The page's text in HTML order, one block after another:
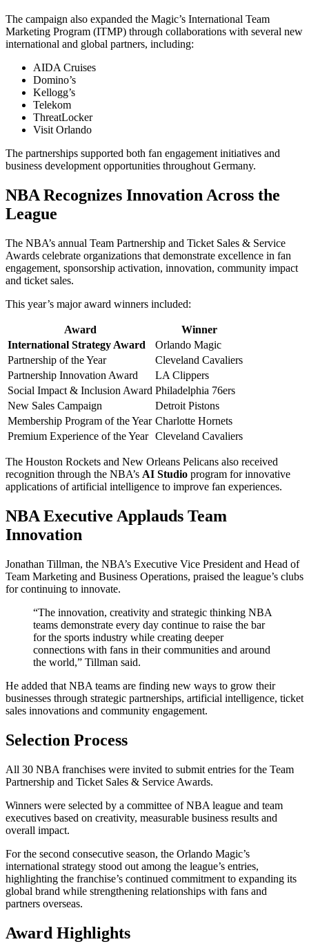
The campaign also expanded the Magic’s International Team
Marketing Program (ITMP) through collaborations with several new
international and global partners, including:
AIDA Cruises
Domino’s
Kellogg’s
Telekom
ThreatLocker
Visit Orlando
The partnerships supported both fan engagement initiatives and
business development opportunities throughout Germany.
NBA Recognizes Innovation Across the
League
The NBA’s annual Team Partnership and Ticket Sales & Service
Awards celebrate organizations that demonstrate excellence in fan
engagement, sponsorship activation, innovation, community impact
and ticket sales.
This year’s major award winners included:
Award
Winner
International Strategy Award
Orlando Magic
Partnership of the Year
Cleveland Cavaliers
Partnership Innovation Award
LA Clippers
Social Impact & Inclusion Award Philadelphia 76ers
New Sales Campaign
Detroit Pistons
Membership Program of the Year Charlotte Hornets
Premium Experience of the Year Cleveland Cavaliers
The Houston Rockets and New Orleans Pelicans also received
recognition through the NBA’s AI Studio program for innovative
applications of artificial intelligence to improve fan experiences.
NBA Executive Applauds Team
Innovation
Jonathan Tillman, the NBA’s Executive Vice President and Head of
Team Marketing and Business Operations, praised the league’s clubs
for continuing to innovate.
“The innovation, creativity and strategic thinking NBA
teams demonstrate every day continue to raise the bar
for the sports industry while creating deeper
connections with fans in their communities and around
the world,” Tillman said.
He added that NBA teams are finding new ways to grow their
businesses through strategic partnerships, artificial intelligence, ticket
sales innovations and community engagement.
Selection Process
All 30 NBA franchises were invited to submit entries for the Team
Partnership and Ticket Sales & Service Awards.
Winners were selected by a committee of NBA league and team
executives based on creativity, measurable business results and
overall impact.
For the second consecutive season, the Orlando Magic’s
international strategy stood out among the league’s entries,
highlighting the franchise’s continued commitment to expanding its
global brand while strengthening relationships with fans and
partners overseas.
Award Highlights